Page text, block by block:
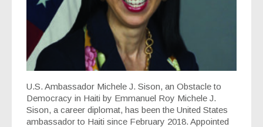
U.S. Ambassador Michele J. Sison, an Obstacle to
Democracy in Haiti by Emmanuel Roy Michele J.
Sison, a career diplomat, has been the United States
ambassador to Haiti since February 2018. Appointed